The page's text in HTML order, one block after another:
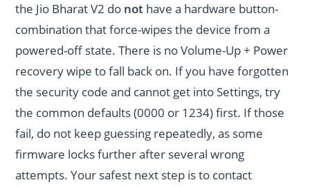
the Jio Bharat V2 do not have a hardware button-
combination that force-wipes the device from a
powered-off state. There is no Volume-Up + Power
recovery wipe to fall back on. If you have forgotten
the security code and cannot get into Settings, try
the common defaults (0000 or 1234) first. If those
fail, do not keep guessing repeatedly, as some
firmware locks further after several wrong
attempts. Your safest next step is to contact